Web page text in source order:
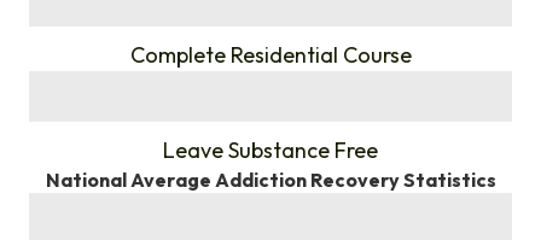
Complete Residential Course
Leave Substance Free
National Average Addiction Recovery Statistics